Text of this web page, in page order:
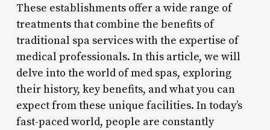
These establishments offer a wide range of
treatments that combine the benefits of
traditional spa services with the expertise of
medical professionals. In this article, we will
delve into the world of med spas, exploring
their history, key benefits, and what you can
expect from these unique facilities. In today’s
fast-paced world, people are constantly